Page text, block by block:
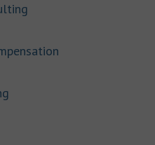
in New Tab